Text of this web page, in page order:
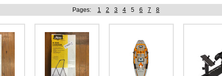
Pages: 1 2 3 4 5 6 7 8